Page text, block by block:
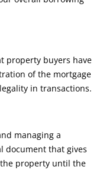
property buyers have
of the mortgage
in transactions.
managing a
document that gives
property until the